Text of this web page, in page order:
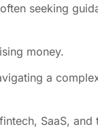
seeking
money.
a
SaaS,